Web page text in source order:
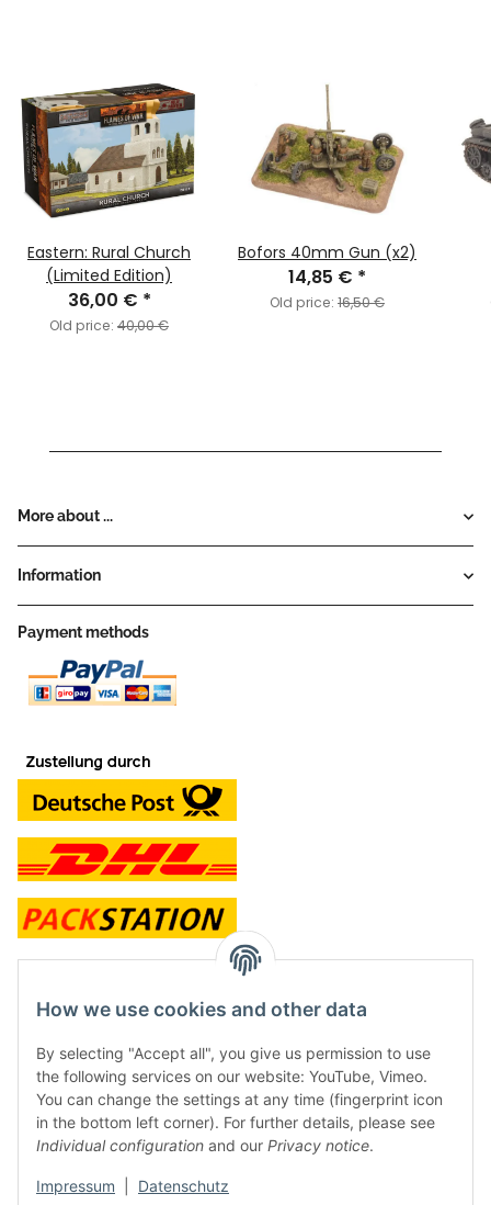
Eastern: Rural Church
(Limited Edition)
36,00 € *
Old price: 40,00 €
Bofors 40mm Gun (x2)
14,85 € *
Old price: 16,50 €
More about ...
Information
Payment methods
contact and shop
Along with the Onlineshop we have a shop in Hütten.:
Frontline Games
Färbereiweg 3A
24358 Hütten
Tel: 0049 (0)4353-991314
How we use cookies and other data
By selecting "Accept all", you give us permission to use
the following services on our website: YouTube, Vimeo.
You can change the settings at any time (fingerprint icon
in the bottom left corner). For further details, please see
Individual configuration and our Privacy notice.
Impressum Datenschutz